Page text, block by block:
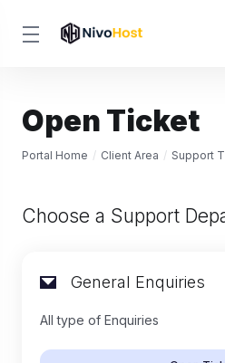
Open Ticket
Portal Home Client Area Support
Choose a Support
General Enquiries
All type of Enquiries